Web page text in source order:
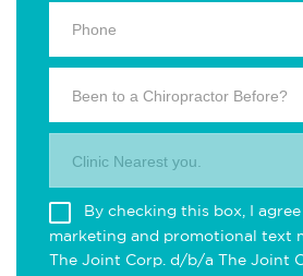
Been to a Chiropractor Before?
Clinic Nearest you.
By checking this box, I
marketing and promotional text
The Joint Corp. d/b/a The Joint